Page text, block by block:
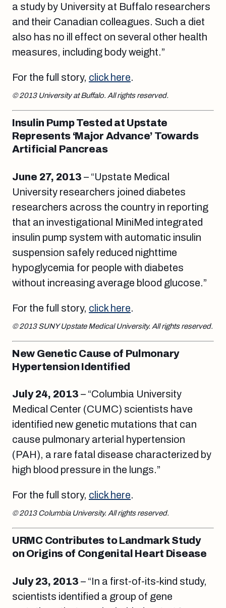
a study by University at Buffalo researchers
and their Canadian colleagues. Such a diet
also has no ill effect on several other health
measures, including body weight.”
For the full story, click here.
© 2013 University at Buffalo. All rights reserved.
Insulin Pump Tested at Upstate
Represents ‘Major Advance’ Towards
Artificial Pancreas
June 27, 2013 – “Upstate Medical
University researchers joined diabetes
researchers across the country in reporting
that an investigational MiniMed integrated
insulin pump system with automatic insulin
suspension safely reduced nighttime
hypoglycemia for people with diabetes
without increasing average blood glucose.”
For the full story, click here.
© 2013 SUNY Upstate Medical University. All rights reserved.
New Genetic Cause of Pulmonary
Hypertension Identified
July 24, 2013 – “Columbia University
Medical Center (CUMC) scientists have
identified new genetic mutations that can
cause pulmonary arterial hypertension
(PAH), a rare fatal disease characterized by
high blood pressure in the lungs.”
For the full story, click here.
© 2013 Columbia University. All rights reserved.
URMC Contributes to Landmark Study
on Origins of Congenital Heart Disease
July 23, 2013 – “In a first-of-its-kind study,
scientists identified a group of gene